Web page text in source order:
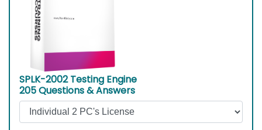
SPLK-2002 Testing Engine
205 Questions & Answers